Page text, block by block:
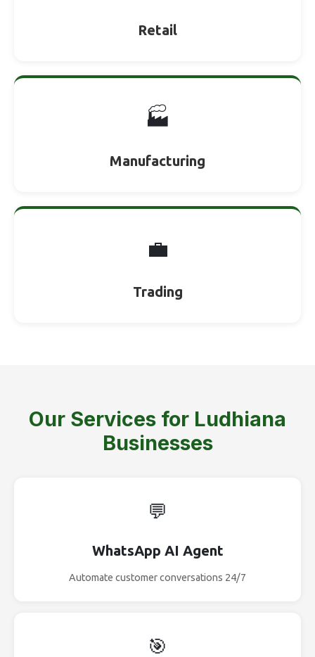
Retail
🏭
Manufacturing
💼
Trading
Our Services for Ludhiana
Businesses
💬
WhatsApp AI Agent
Automate customer conversations 24/7
🎯